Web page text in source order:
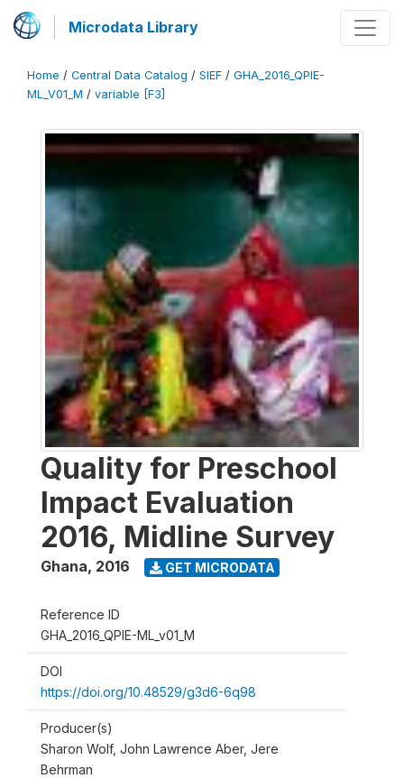
Microdata Library
Home / Central Data Catalog / SIEF / GHA_2016_QPIE-
ML_V01_M / variable [F3]
Quality for Preschool
Impact Evaluation
2016, Midline Survey
Ghana, 2016 GET MICRODATA
Reference ID
GHA_2016_QPIE-ML_v01_M
DOI
https://doi.org/10.48529/g3d6-6q98
Producer(s)
Sharon Wolf, John Lawrence Aber, Jere
Behrman